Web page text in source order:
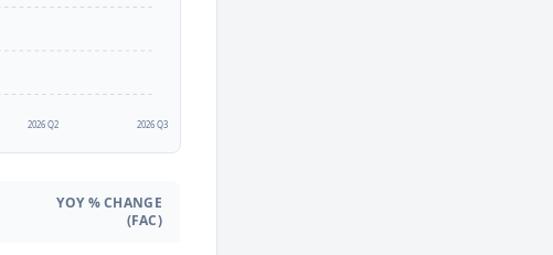
2026 Q2 2026 Q3
YOY % CHANGE
(FAC)